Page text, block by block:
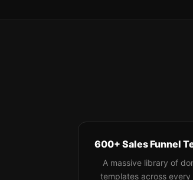
600+ Sales Funnel
A massive library of
templates across every